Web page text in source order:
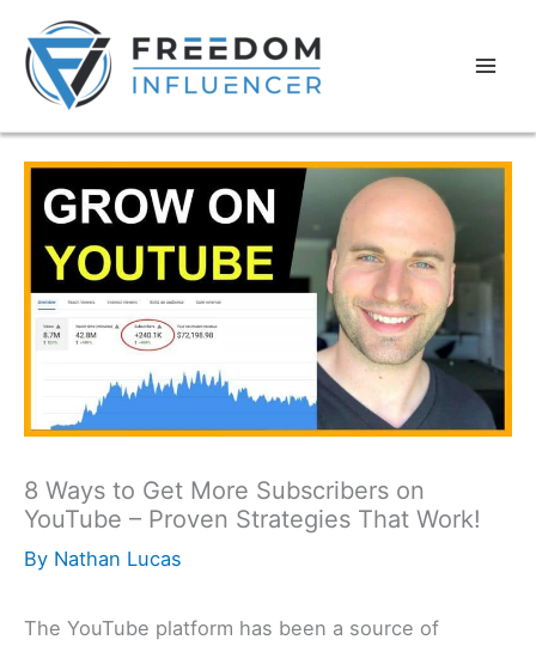
8 Ways to Get More Subscribers on
YouTube – Proven Strategies That Work!
By Nathan Lucas
The YouTube platform has been a source of